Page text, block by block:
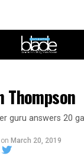
Thompson
guru answers 20
on March 20, 2019